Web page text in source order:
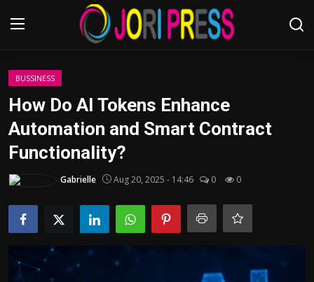
Login
Advertisement
Trending News
About us
Contact us
BUSSINESS
How Do AI Tokens Enhance
Automation and Smart Contract
Functionality?
Gabrielle Aug 20, 2025 - 14:46 0 0